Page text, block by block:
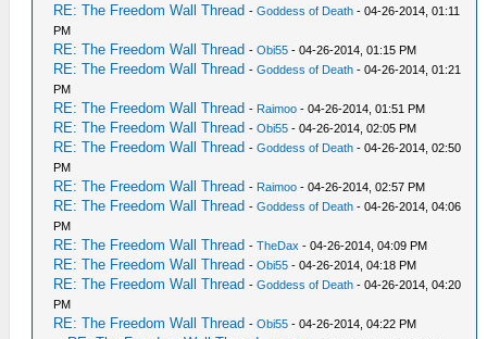
RE: The Freedom Wall Thread -Goddess of Death - 04-26-2014, 01:11
PM
RE: The Freedom Wall Thread -Obi55 - 04-26-2014, 01:15 PM
RE: The Freedom Wall Thread -Goddess of Death - 04-26-2014, 01:21
PM
RE: The Freedom Wall Thread - Raimoo - 04-26-2014, 01:51 PM
RE: The Freedom Wall Thread -Obi55 - 04-26-2014, 02:05 PM
RE: The Freedom Wall Thread -Goddess of Death - 04-26-2014, 02:50
PM
RE: The Freedom Wall Thread - Raimoo - 04-26-2014, 02:57 PM
RE: The Freedom Wall Thread -Goddess of Death - 04-26-2014, 04:06
PM
RE: The Freedom Wall Thread -TheDax - 04-26-2014, 04:09 PM
RE: The Freedom Wall Thread -Obi55 - 04-26-2014, 04:18 PM
RE: The Freedom Wall Thread -Goddess of Death - 04-26-2014, 04:20
PM
RE: The Freedom Wall Thread -Obi55 - 04-26-2014, 04:22 PM